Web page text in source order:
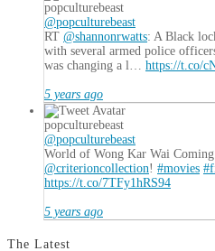
popculturebeast
@popculturebeast
RT @shannonrwatts: A Black
with several armed police
was changing a l… https://t.co/
5 years ago
popculturebeast
@popculturebeast
World of Wong Kar Wai
@criterioncollection! #movies
https://t.co/7TFy1hRS94
5 years ago
The Latest